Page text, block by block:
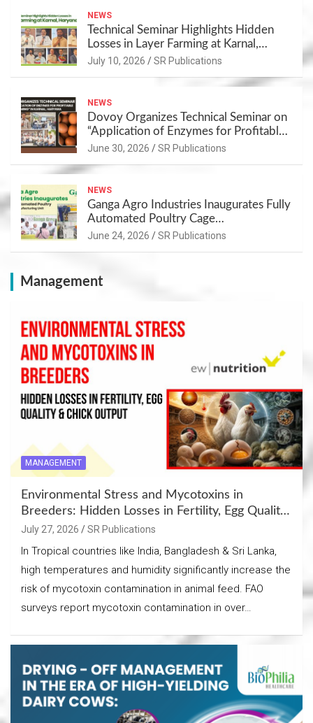
NEWS
Technical Seminar Highlights Hidden
Losses in Layer Farming at Karnal,
Haryana
July 10, 2026 SR Publications
NEWS
Dovoy Organizes Technical Seminar on
“Application of Enzymes for Profitable
Layer Farming” in Karnal, Haryana
June 30, 2026 SR Publications
NEWS
Ganga Agro Industries Inaugurates Fully
Automated Poultry Cage
Manufacturing Unit at Panipat
June 24, 2026 SR Publications
Management
MANAGEMENT
Environmental Stress and Mycotoxins in
Breeders: Hidden Losses in Fertility, Egg Quality
& Chick Output
July 27, 2026 SR Publications
In Tropical countries like India, Bangladesh & Sri Lanka,
high temperatures and humidity significantly increase the
risk of mycotoxin contamination in animal feed. FAO
surveys report mycotoxin contamination in over…